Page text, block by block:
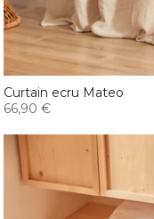
Curtain ecru Mateo
66,90 €